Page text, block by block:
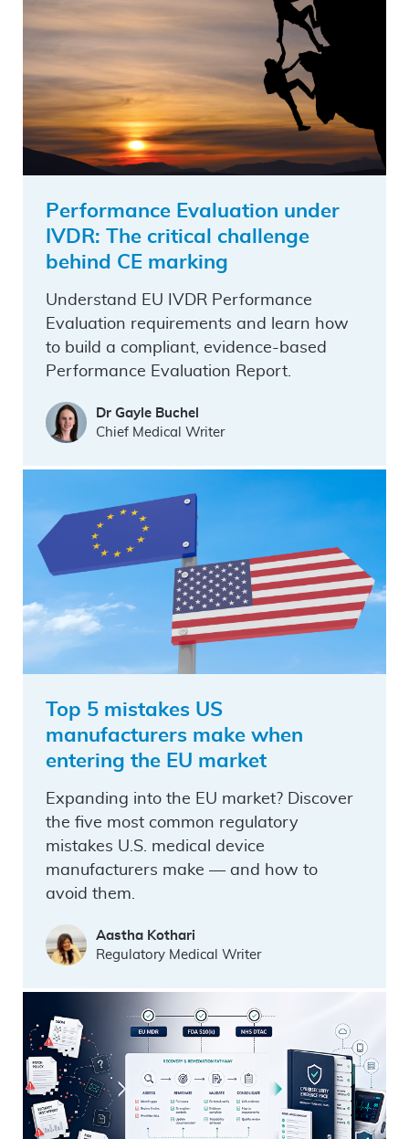
Performance Evaluation under
IVDR: The critical challenge
behind CE marking
Understand EU IVDR Performance
Evaluation requirements and learn how
to build a compliant, evidence-based
Performance Evaluation Report.
Dr Gayle Buchel
Chief Medical Writer
Top 5 mistakes US
manufacturers make when
entering the EU market
Expanding into the EU market? Discover
the five most common regulatory
mistakes U.S. medical device
manufacturers make — and how to
avoid them.
Aastha Kothari
Regulatory Medical Writer